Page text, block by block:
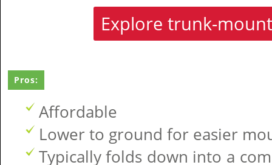
Explore trunk-
Pros:
Affordable
Lower to ground for easier
Typically folds down into a